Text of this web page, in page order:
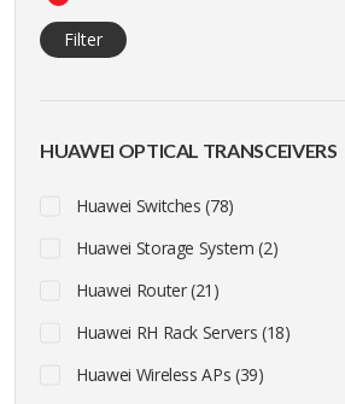
Filter
HUAWEI OPTICAL TRANSCEIVERS
Huawei Switches (78)
Huawei Storage System (2)
Huawei Router (21)
Huawei RH Rack Servers (18)
Huawei Wireless APs (39)